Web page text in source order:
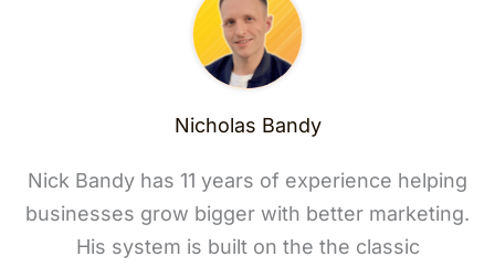
Nicholas Bandy
Nick Bandy has 11 years of experience helping
businesses grow bigger with better marketing.
His system is built on the the classic